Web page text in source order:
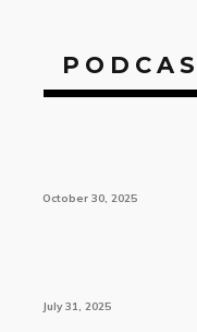
October 30, 2025
July 31, 2025